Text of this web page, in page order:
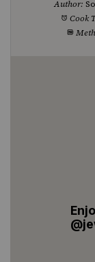
Author:
Cook